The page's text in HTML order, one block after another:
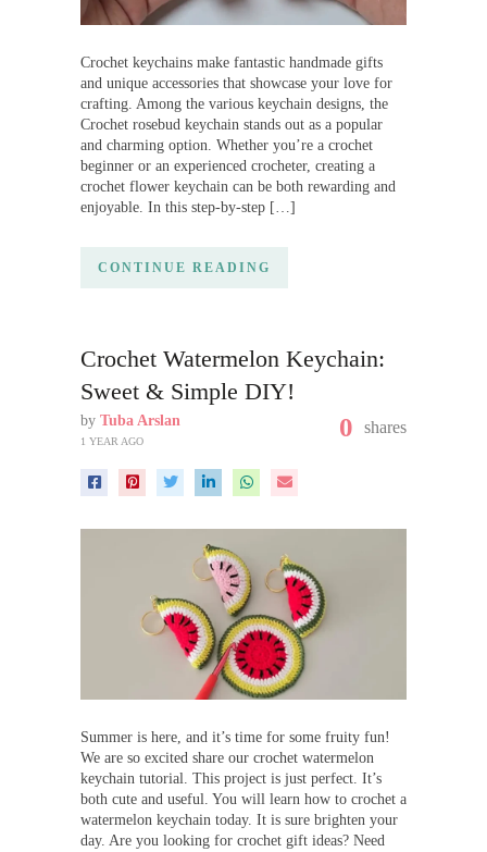
Crochet keychains make fantastic handmade gifts
and unique accessories that showcase your love for
crafting. Among the various keychain designs, the
Crochet rosebud keychain stands out as a popular
and charming option. Whether you’re a crochet
beginner or an experienced crocheter, creating a
crochet flower keychain can be both rewarding and
enjoyable. In this step-by-step […]
CONTINUE READING
Crochet Watermelon Keychain:
Sweet & Simple DIY!
by Tuba Arslan
1 YEAR AGO 0 shares
Summer is here, and it’s time for some fruity fun!
We are so excited share our crochet watermelon
keychain tutorial. This project is just perfect. It’s
both cute and useful. You will learn how to crochet a
watermelon keychain today. It is sure brighten your
day. Are you looking for crochet gift ideas? Need